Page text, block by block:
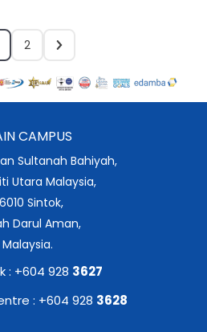
2
CAMPUS
Sultanah Bahiyah,
Utara Malaysia,
Sintok,
Darul Aman,
Malaysia.
: +604 928 3627
: +604 928 3628